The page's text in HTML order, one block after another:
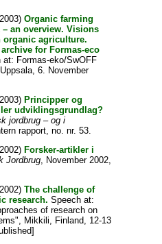
Organic farming
an overview. Visions
organic agriculture.
for Formas-eco
at: Formas-eko/SwOFF
6. November
Principper og
udviklingsgrundlag?
jordbrug – og i
rapport, no. nr. 53.
Forsker-artikler i
Jordbrug, November 2002,
The challenge of
research. Speech at:
of research on
Mikkili, Finland, 12-13